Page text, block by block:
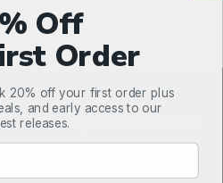
questions
Off
Order
20% off your first order plus
and early access to our
releases.